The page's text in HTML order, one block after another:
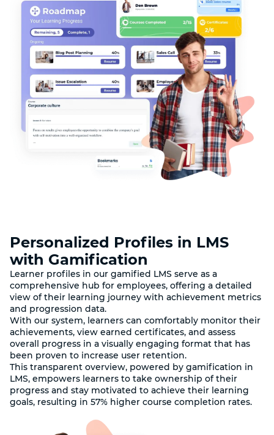
Personalized Profiles in LMS
with Gamification
Learner profiles in our gamified LMS serve as a
comprehensive hub for employees, offering a detailed
view of their learning journey with achievement metrics
and progression data.
With our system, learners can comfortably monitor their
achievements, view earned certificates, and assess
overall progress in a visually engaging format that has
been proven to increase user retention.
This transparent overview, powered by gamification in
LMS, empowers learners to take ownership of their
progress and stay motivated to achieve their learning
goals, resulting in 57% higher course completion rates.